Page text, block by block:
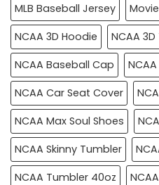
MLB Baseball Jersey
NCAA 3D Hoodie
NCAA
NCAA Baseball Cap
NCAA Car Seat Cover
NCAA Max Soul Shoes
NCAA Skinny Tumbler
NCAA Tumbler 40oz